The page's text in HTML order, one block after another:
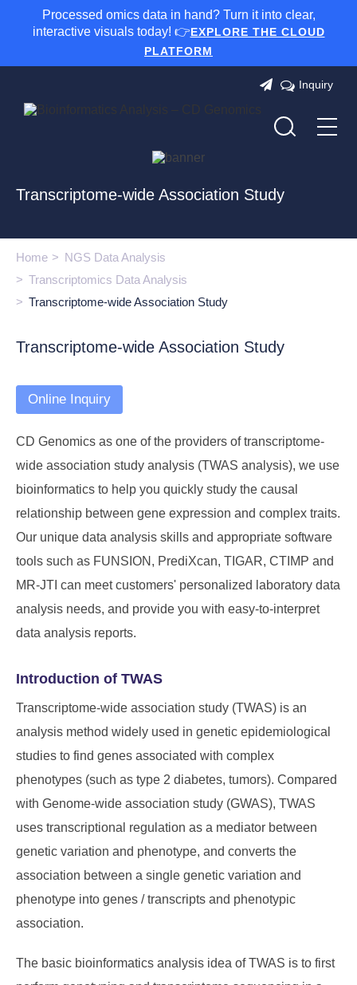
Processed omics data in hand? Turn it into clear,
interactive visuals today! 👉EXPLORE THE CLOUD
PLATFORM
Inquiry
Transcriptome-wide Association Study
Home
NGS Data Analysis
Transcriptomics Data Analysis
Transcriptome-wide Association Study
Transcriptome-wide Association Study
Online Inquiry
CD Genomics as one of the providers of transcriptome-
wide association study analysis (TWAS analysis), we use
bioinformatics to help you quickly study the causal
relationship between gene expression and complex traits.
Our unique data analysis skills and appropriate software
tools such as FUNSION, PrediXcan, TIGAR, CTIMP and
MR-JTI can meet customers' personalized laboratory data
analysis needs, and provide you with easy-to-interpret
data analysis reports.
Introduction of TWAS
Transcriptome-wide association study (TWAS) is an
analysis method widely used in genetic epidemiological
studies to find genes associated with complex
phenotypes (such as type 2 diabetes, tumors). Compared
with Genome-wide association study (GWAS), TWAS
uses transcriptional regulation as a mediator between
genetic variation and phenotype, and converts the
association between a single genetic variation and
phenotype into genes / transcripts and phenotypic
association.
The basic bioinformatics analysis idea of TWAS is to first